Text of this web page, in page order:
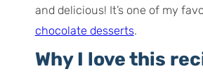
and delicious! It’s one of my
chocolate desserts.
Why I love this